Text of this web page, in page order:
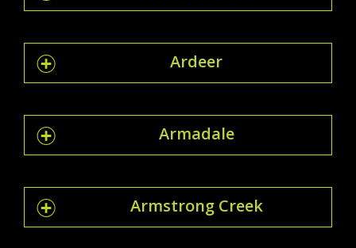
Ardeer
Armadale
Armstrong Creek